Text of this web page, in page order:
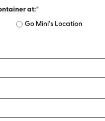
at:*
Go Mini's Location